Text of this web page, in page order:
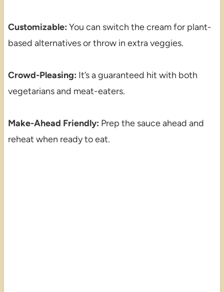
Customizable: You can switch the cream for plant-
based alternatives or throw in extra veggies.
Crowd-Pleasing: It’s a guaranteed hit with both
vegetarians and meat-eaters.
Make-Ahead Friendly: Prep the sauce ahead and
reheat when ready to eat.